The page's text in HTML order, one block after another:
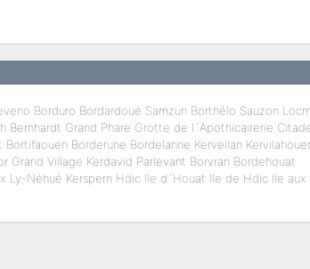
Borduro Bordardoué Samzun Borthélo Sauzon
Bernhardt Grand Phare Grotte de l´Apothicairerie
Borderune Bordelanne Kervellan
Grand Village Kerdavid Parlevant Borvran Bordehouat
Ly-Néhué Kerspern Hdic Ile d´Houat Ile de Hdic Ile aux